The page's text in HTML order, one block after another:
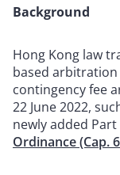
Background
Hong Kong law
based
contingency fee
22 June 2022,
newly added Part
Ordinance (Cap.